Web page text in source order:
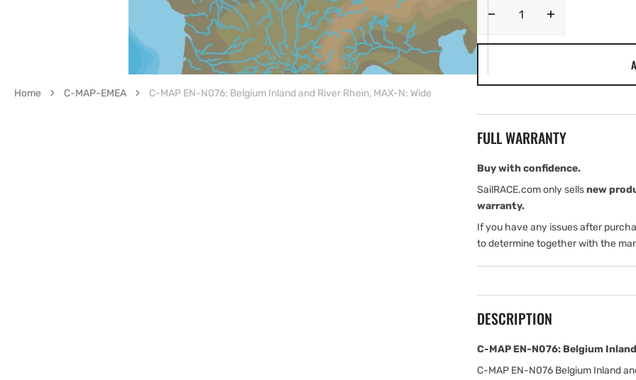
Decrease
Inland
River
Rhein,
MAX-
N:
Wide
Inland
River
Rhein,
MAX-
Wide
FULL WARRANTY
Buy with confidence.
SailRACE.com only sellsnew
warranty.
If you have any issues after
to determine together with the
DESCRIPTION
C-MAP EN-N076: Belgium
C-MAP EN-N076 Belgium Inland
Home C-MAP-EMEA C-MAP EN-N076: Belgium Inland and River Rhein, MAX-N: Wide